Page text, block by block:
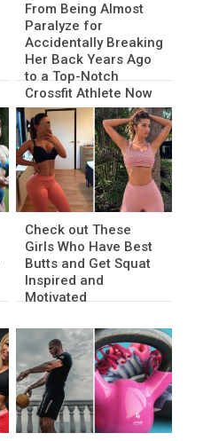
From Being Almost
Paralyze for
Accidentally Breaking
Her Back Years Ago
to a Top-Notch
Crossfit Athlete Now
Check out These
Girls Who Have Best
Butts and Get Squat
Inspired and
Motivated